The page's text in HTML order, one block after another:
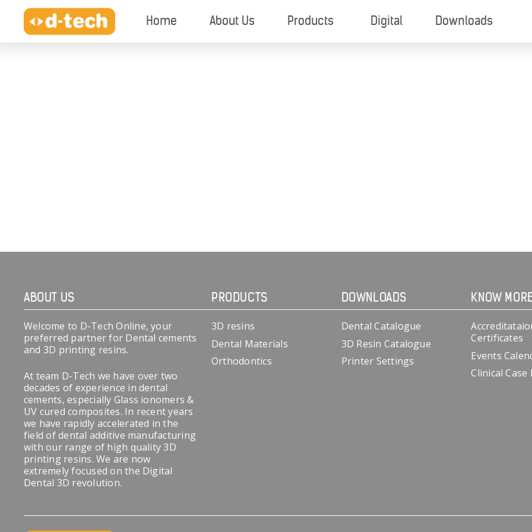
Home About Us Products Digital Downloads
ABOUT US
Welcome to D-Tech Online, your
preferred partner for Dental cements
and 3D printing resins.
At team D-Tech we have over two
decades of experience in dental
cements, especially Glass ionomers &
UV cured composites. In recent years
we have rapidly accelerated in the
field of dental additive manufacturing
with our range of high quality 3D
printing resins. We are now
extremely focused on the Digital
Dental 3D revolution.
PRODUCTS
3D resins
Dental Materials
Orthodontics
DOWNLOADS
Dental Catalogue
3D Resin Catalogue
Printer Settings
KNOW
Certificates
Events
Clinical Case